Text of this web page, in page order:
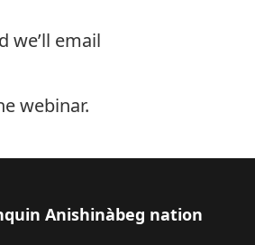
we’ll email
webinar.
Anishinàbeg nation